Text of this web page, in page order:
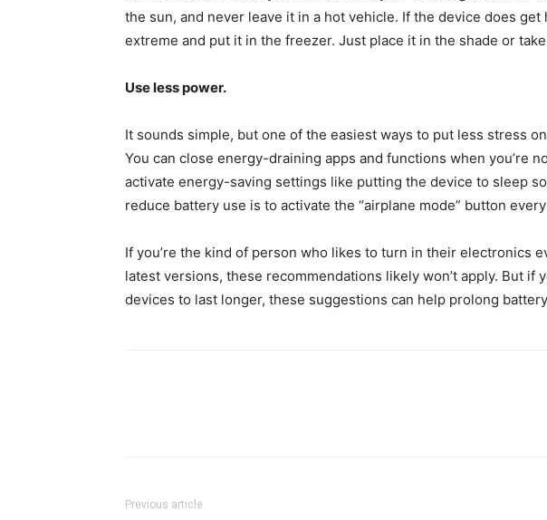
the sun, and never leave it in a hot vehicle. If the device does get
extreme and put it in the freezer. Just place it in the shade or
Use less power.
It sounds simple, but one of the easiest ways to put less stress
You can close energy-draining apps and functions when you’re
activate energy-saving settings like putting the device to sleep
reduce battery use is to activate the “airplane mode” button
If you’re the kind of person who likes to turn in their electronics
latest versions, these recommendations likely won’t apply. But if
devices to last longer, these suggestions can help prolong
Previous article